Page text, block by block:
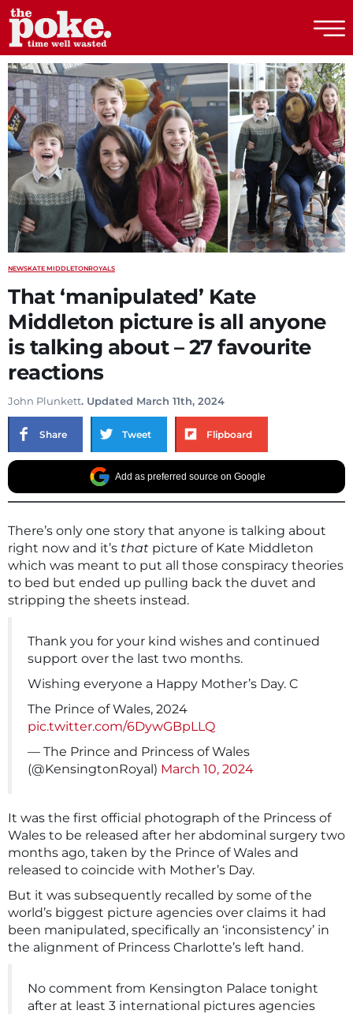
The Poke
NEWSKATE MIDDLETONROYALS
That ‘manipulated’ Kate
Middleton picture is all anyone
is talking about – 27 favourite
reactions
John Plunkett. Updated March 11th, 2024
Share Tweet Flipboard
Add as preferred source on Google
There’s only one story that anyone is talking about
right now and it’s that picture of Kate Middleton
which was meant to put all those conspiracy theories
to bed but ended up pulling back the duvet and
stripping the sheets instead.
Thank you for your kind wishes and continued
support over the last two months.
Wishing everyone a Happy Mother’s Day. C
The Prince of Wales, 2024
pic.twitter.com/6DywGBpLLQ
— The Prince and Princess of Wales
(@KensingtonRoyal) March 10, 2024
It was the first official photograph of the Princess of
Wales to be released after her abdominal surgery two
months ago, taken by the Prince of Wales and
released to coincide with Mother’s Day.
But it was subsequently recalled by some of the
world’s biggest picture agencies over claims it had
been manipulated, specifically an ‘inconsistency’ in
the alignment of Princess Charlotte’s left hand.
No comment from Kensington Palace tonight
after at least 3 international pictures agencies